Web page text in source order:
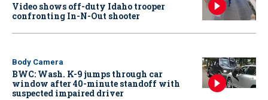
Video shows off-duty Idaho trooper
confronting In-N-Out shooter
Body Camera
BWC: Wash. K-9 jumps through car
window after 40-minute standoff with
suspected impaired driver